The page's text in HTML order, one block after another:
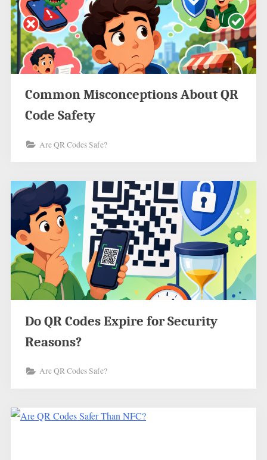
Common Misconceptions About QR
Code Safety
Are QR Codes Safe?
Do QR Codes Expire for Security
Reasons?
Are QR Codes Safe?